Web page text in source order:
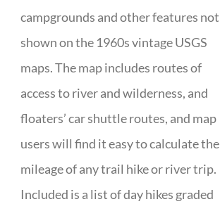
campgrounds and other features not
shown on the 1960s vintage USGS
maps. The map includes routes of
access to river and wilderness, and
floaters’ car shuttle routes, and map
users will find it easy to calculate the
mileage of any trail hike or river trip.
Included is a list of day hikes graded